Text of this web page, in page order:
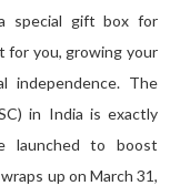
special gift box for
for you, growing your
independence. The
in India is exactly
launched to boost
up on March 31,